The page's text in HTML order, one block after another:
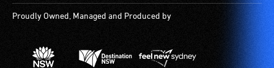
Proudly Owned, Managed and Produced by